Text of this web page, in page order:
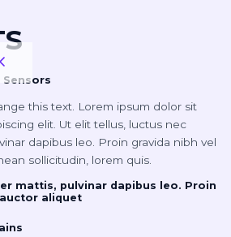
this text. Lorem ipsum dolor sit
elit. Ut elit tellus, luctus nec
dapibus leo. Proin gravida nibh vel
sollicitudin, lorem quis.
mattis, pulvinar dapibus leo. Proin
aliquet